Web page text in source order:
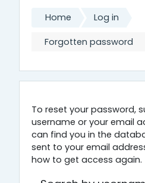
Home Log in
Forgotten password
To reset your password,
username or your email
can find you in the
sent to your email
how to get access again.